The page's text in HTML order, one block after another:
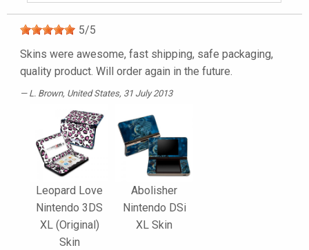
5/5
Skins were awesome, fast shipping, safe packaging,
quality product. Will order again in the future.
L. Brown, United States, 31 July 2013
Leopard Love
Nintendo 3DS
XL (Original)
Skin
Abolisher
Nintendo DSi
XL Skin